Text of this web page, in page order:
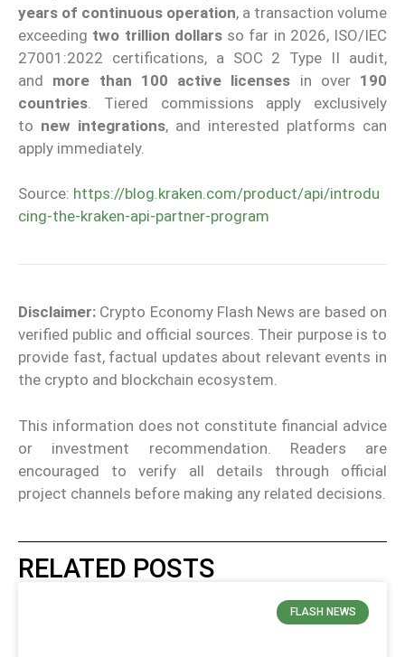
years of continuous operation, a transaction volume
exceeding two trillion dollarsso far in 2026, ISO/IEC
27001:2022 certifications, a SOC 2 Type II audit,
and more than 100 active licenses in over 190
countries . Tiered commissions apply exclusively
to new integrations, and interested platforms can
apply immediately.
Source: https://blog.kraken.com/product/api/introdu
cing-the-kraken-api-partner-program
Disclaimer: Crypto Economy Flash News are based on
verified public and official sources. Their purpose is to
provide fast, factual updates about relevant events in
the crypto and blockchain ecosystem.
This information does not constitute financial advice
or investment recommendation. Readers are
encouraged to verify all details through official
project channels before making any related decisions.
RELATED POSTS
FLASH NEWS